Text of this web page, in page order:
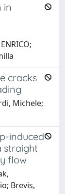
in
cracks
Michele;
induced
straight
flow
Brevis,